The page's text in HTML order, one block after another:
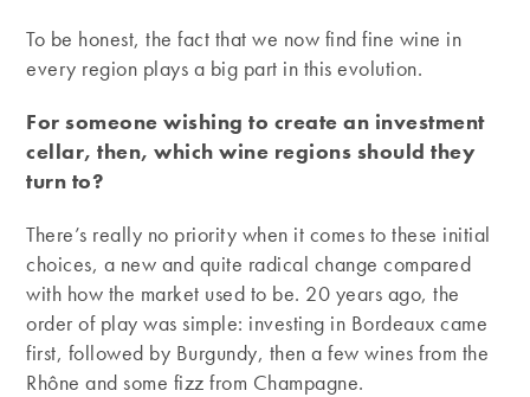
To be honest, the fact that we now find fine wine in
every region plays a big part in this evolution.
For someone wishing to create an investment
cellar, then, which wine regions should they
turn to?
There’s really no priority when it comes to these initial
choices, a new and quite radical change compared
with how the market used to be. 20 years ago, the
order of play was simple: investing in Bordeaux came
first, followed by Burgundy, then a few wines from the
Rhône and some fizz from Champagne.